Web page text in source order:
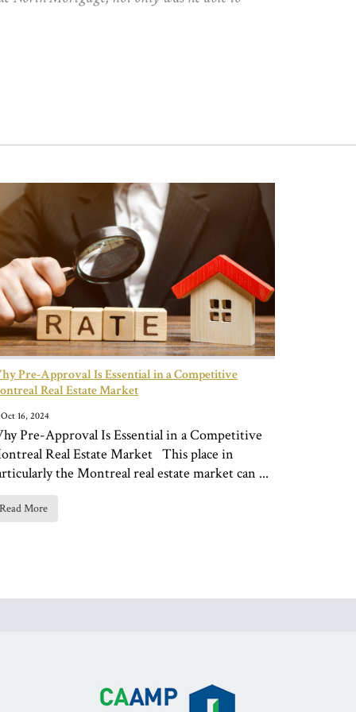
Pre-Approval Is Essential in a Competitive
Real Estate Market
Oct 16, 2024
Pre-Approval Is Essential in a Competitive
Real Estate Market This place in
the Montreal real estate market can ...
Read More